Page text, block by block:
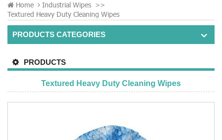
Home Industrial Wipes >>
Textured Heavy Duty Cleaning Wipes
PRODUCTS CATEGORIES
PRODUCTS
Textured Heavy Duty Cleaning Wipes